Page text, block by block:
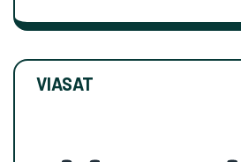
VIASAT